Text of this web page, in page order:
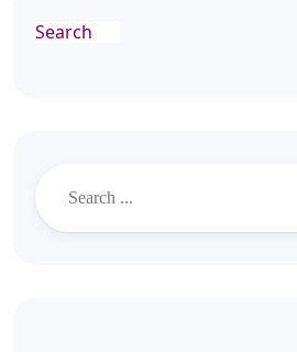
Search